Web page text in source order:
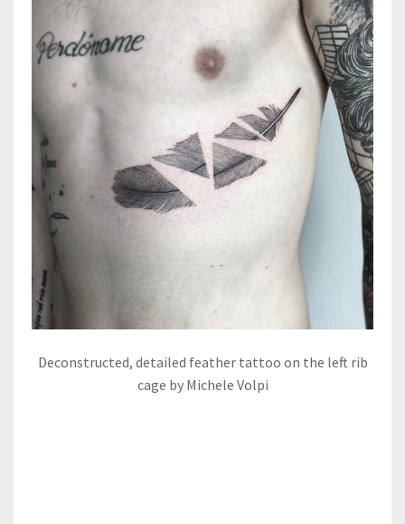
Deconstructed, detailed feather tattoo on the left rib
cage by Michele Volpi